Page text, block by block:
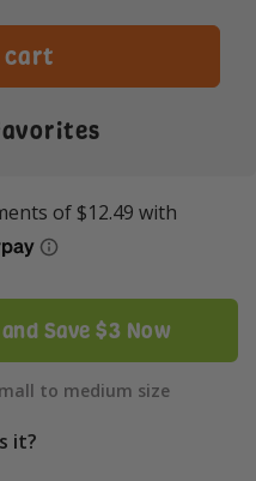
Save $3 Now
to medium size
it?